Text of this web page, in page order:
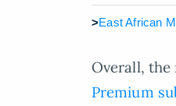
>East African
Overall, the
Premium